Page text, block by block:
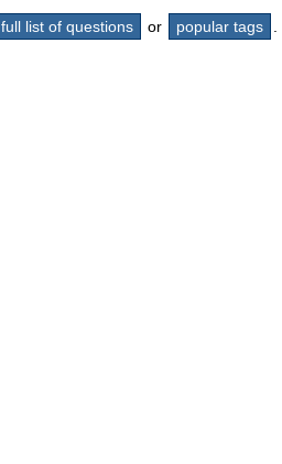
full list of questions or popular tags